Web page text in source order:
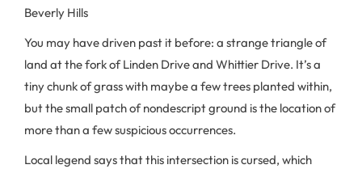
Beverly Hills
You may have driven past it before: a strange triangle of
land at the fork of Linden Drive and Whittier Drive. It’s a
tiny chunk of grass with maybe a few trees planted within,
but the small patch of nondescript ground is the location of
more than a few suspicious occurrences.
Local legend says that this intersection is cursed, which